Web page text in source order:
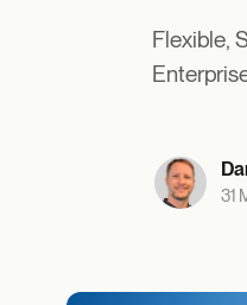
Flexible,
31